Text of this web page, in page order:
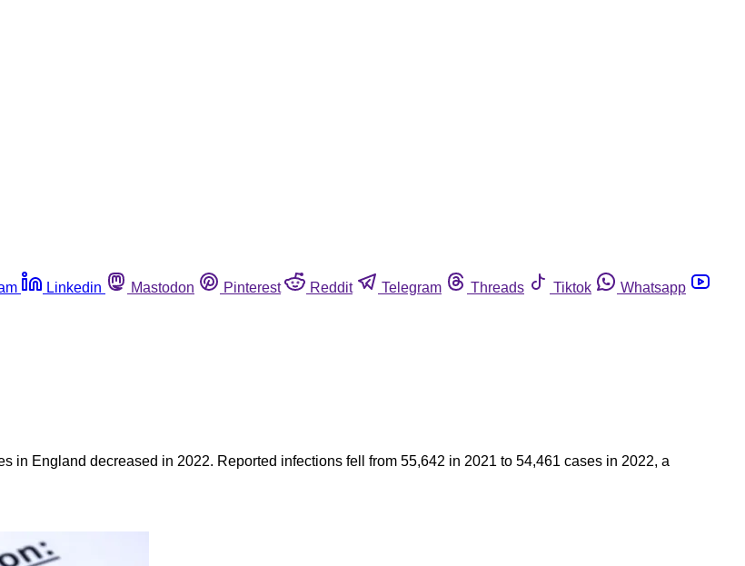
Linkedin Mastodon Pinterest Reddit Telegram Threads Tiktok
Whatsapp
in England decreased in 2022. Reported infections fell from 55,642 in 2021 to 54,461 cases in 2022, a